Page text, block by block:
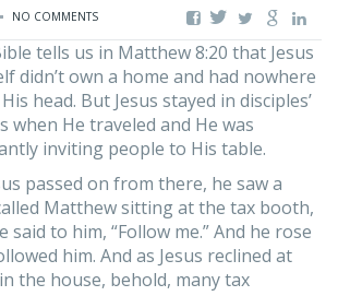
NO COMMENTS
tells us in Matthew 8:20 that Jesus
didn’t own a home and had nowhere
head. But Jesus stayed in disciples’
when He traveled and He was
inviting people to His table.
passed on from there, he saw a
Matthew sitting at the tax booth,
said to him, “Follow me.” And he rose
him. And as Jesus reclined at
the house, behold, many tax